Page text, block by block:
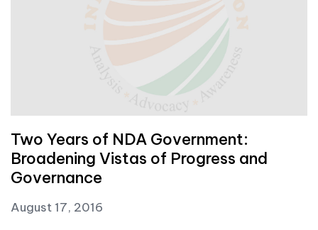
Two Years of NDA Government:
Broadening Vistas of Progress and
Governance
August 17, 2016